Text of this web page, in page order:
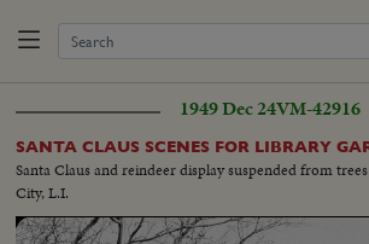
1949 Dec 24VM-42916
SANTA CLAUS SCENES FOR LIBRARY
Santa Claus and reindeer display suspended from
City, L.I.